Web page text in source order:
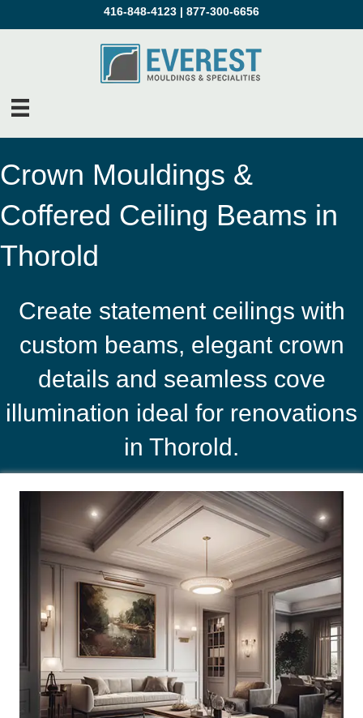
416-848-4123 | 877-300-6656
Crown Mouldings &
Coffered Ceiling Beams in
Thorold
Create statement ceilings with
custom beams, elegant crown
details and seamless cove
illumination ideal for renovations
in Thorold.